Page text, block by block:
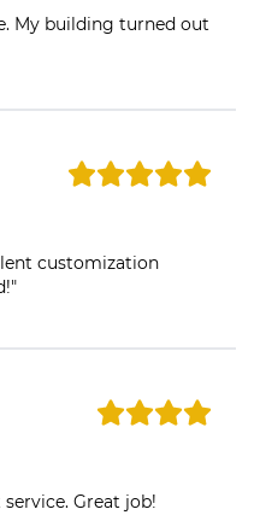
My building turned out
customization
Great job!